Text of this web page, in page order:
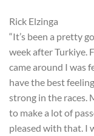
Rick Elzinga
“It’s been a pretty
week after Turkiye.
came around I was
have the best
strong in the races.
to make a lot of
pleased with that. I